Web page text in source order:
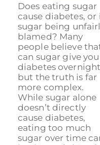
Does eating sugar
cause diabetes, or
sugar being
blamed? Many
people believe
can sugar give you
diabetes
but the truth is far
more complex.
While sugar alone
doesn’t directly
cause diabetes,
eating too much
sugar over time